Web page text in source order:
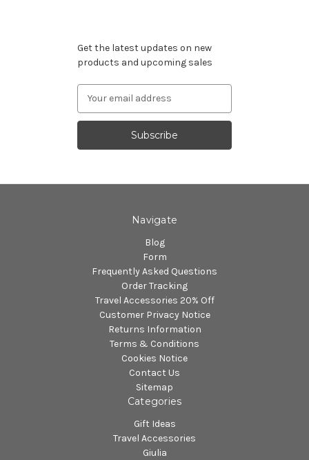
Get the latest updates on new
products and upcoming sales
Navigate
Blog
Form
Frequently Asked Questions
Order Tracking
Travel Accessories 20% Off
Customer Privacy Notice
Returns Information
Terms & Conditions
Cookies Notice
Contact Us
Sitemap
Categories
Gift Ideas
Travel Accessories
Giulia